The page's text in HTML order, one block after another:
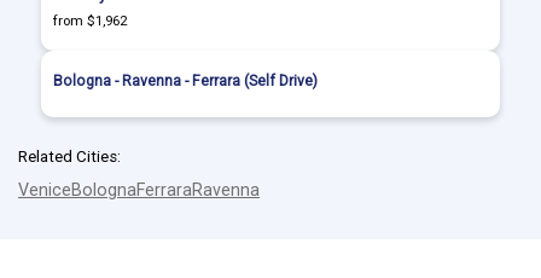
from $1,962
Bologna - Ravenna - Ferrara (Self Drive)
Related Cities:
VeniceBolognaFerraraRavenna